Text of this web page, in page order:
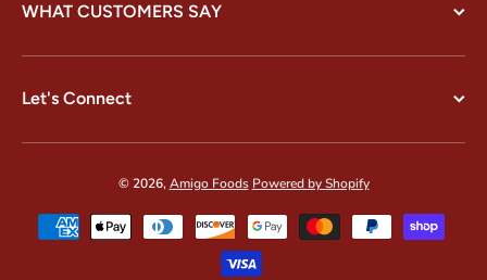
WHAT CUSTOMERS SAY
Let's Connect
© 2026,Amigo Foods Powered by Shopify
Payment methods